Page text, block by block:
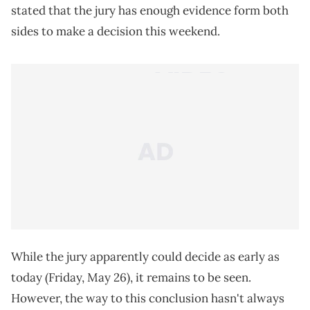
stated that the jury has enough evidence form both
sides to make a decision this weekend.
While the jury apparently could decide as early as
today (Friday, May 26), it remains to be seen.
However, the way to this conclusion hasn't always